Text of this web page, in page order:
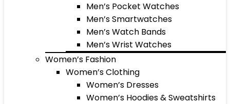
Men’s Pocket Watches
Men’s Smartwatches
Men’s Watch Bands
Men’s Wrist Watches
Women’s Fashion
Women’s Clothing
Women’s Dresses
Women’s Hoodies & Sweatshirts